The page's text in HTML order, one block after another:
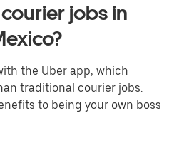
jobs in
the Uber app, which
traditional courier jobs.
to being your own boss